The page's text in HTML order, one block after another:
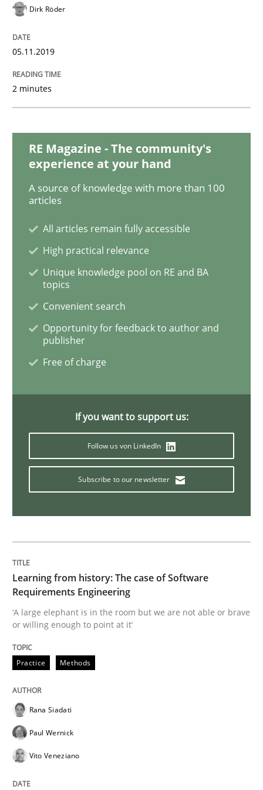
Learning from history: The case of
‘A large elephant is in the room but we are not able
Written byRana Siadati Paul Wernick Vito Veneziano
25. September 2019 · 58 minutes read
Methods Cross-discipline
ReqInspector
An Approach for the Inspection of the
27. June 2019 · 21 minutes read
Skills
Evaluating Business Analysts‘ role in the Data Driven
09. May 2019 · 18 minutes read · 2 Comments
Methods
Is there something missing?
Dirk Röder
05.11.2019
2 minutes
RE Magazine - The community's
experience at your hand
A source of knowledge with more than 100
articles
All articles remain fully accessible
High practical relevance
Unique knowledge pool on RE and BA
topics
Convenient search
Opportunity for feedback to author and
publisher
Free of charge
If you want to support us:
Follow us von LinkedIn
Subscribe to our newsletter
Learning from history: The case of Software
Requirements Engineering
‘A large elephant is in the room but we are not able or brave
or willing enough to point at it’
Practice Methods
Rana Siadati
Paul Wernick
Vito Veneziano